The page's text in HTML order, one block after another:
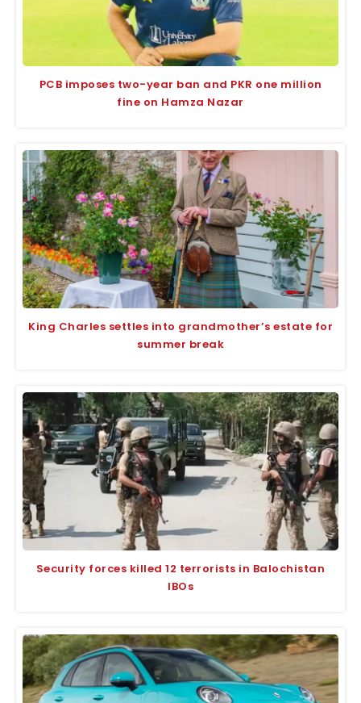
PCB imposes two-year ban and PKR one million
fine on Hamza Nazar
King Charles settles into grandmother’s estate for
summer break
Security forces killed 12 terrorists in Balochistan
IBOs